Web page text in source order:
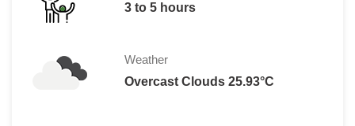
3 to 5 hours
Weather
Overcast Clouds 25.93°C